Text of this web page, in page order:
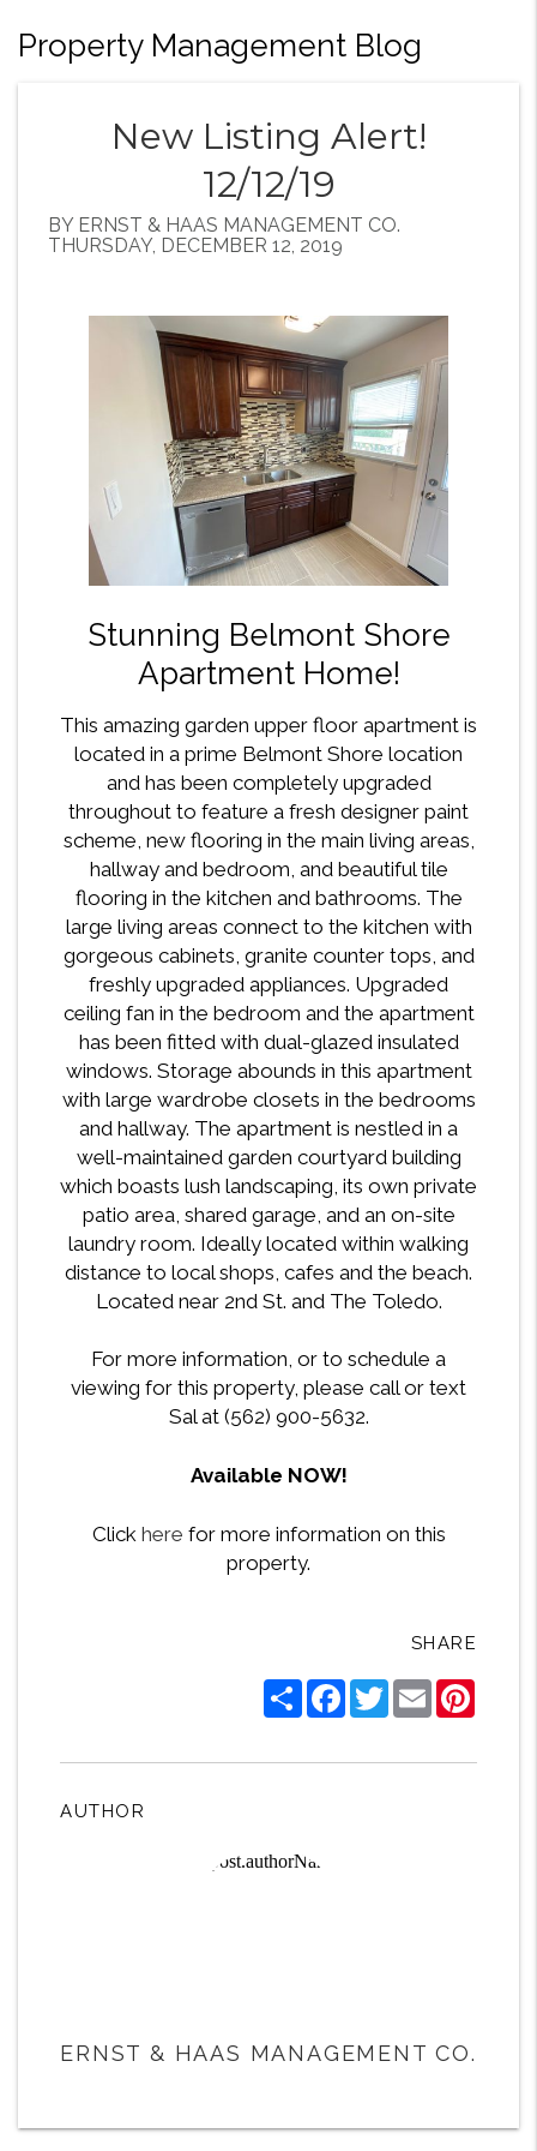
Property Management Blog
New Listing Alert!
12/12/19
BY ERNST & HAAS MANAGEMENT CO.
THURSDAY, DECEMBER 12, 2019
Stunning Belmont Shore
Apartment Home!
This amazing garden upper floor apartment is
located in a prime Belmont Shore location
and has been completely upgraded
throughout to feature a fresh designer paint
scheme, new flooring in the main living areas,
hallway and bedroom, and beautiful tile
flooring in the kitchen and bathrooms. The
large living areas connect to the kitchen with
gorgeous cabinets, granite counter tops, and
freshly upgraded appliances. Upgraded
ceiling fan in the bedroom and the apartment
has been fitted with dual-glazed insulated
windows. Storage abounds in this apartment
with large wardrobe closets in the bedrooms
and hallway. The apartment is nestled in a
well-maintained garden courtyard building
which boasts lush landscaping, its own private
patio area, shared garage, and an on-site
laundry room. Ideally located within walking
distance to local shops, cafes and the beach.
Located near 2nd St. and The Toledo.
For more information, or to schedule a
viewing for this property, please call or text
Sal at (562) 900-5632.
Available NOW!
Click here for more information on this
property.
SHARE
ShareFacebook
TwitterEmail
AUTHOR
ERNST & HAAS MANAGEMENT CO.